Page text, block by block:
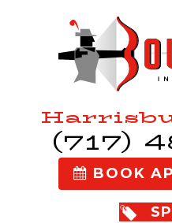
(717)
BOOK